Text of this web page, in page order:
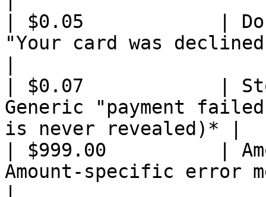
| $0.05            |
"Your card was
| $0.07            |
Generic "payment
is never revealed)* |
| $999.00          |
Amount-specific error